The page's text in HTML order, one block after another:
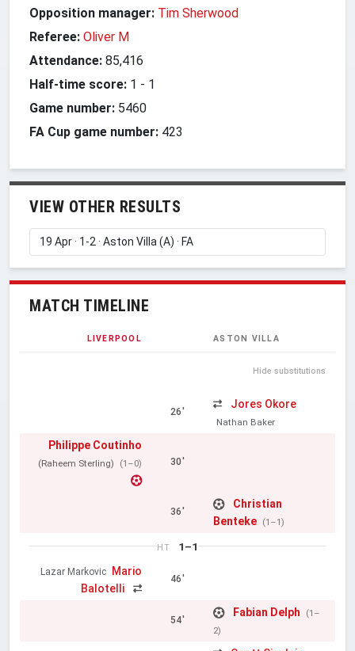
Opposition manager: Tim Sherwood
Referee: Oliver M
Attendance: 85,416
Half-time score: 1 - 1
Game number: 5460
FA Cup game number: 423
VIEW OTHER RESULTS
MATCH TIMELINE
LIVERPOOL ASTON VILLA
Hide substitutions
26'
Jores Okore
Nathan Baker
Philippe Coutinho
(Raheem Sterling) (1–0) 30'
36'
Christian
Benteke (1–1)
HT 1–1
Lazar Markovic
Mario
Balotelli
46'
54'
Fabian Delph
(1–
2)